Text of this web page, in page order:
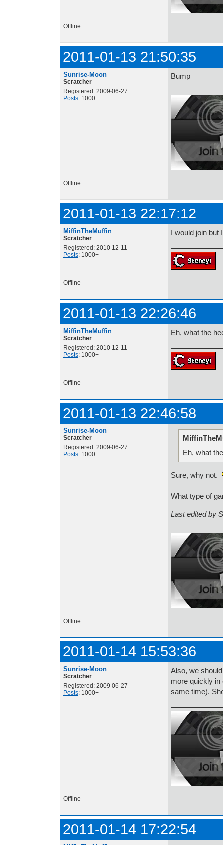
Offline
2011-01-13 21:50:35
Sunrise-Moon
Scratcher
Registered: 2009-06-27
Posts: 1000+
Bump
Offline
2011-01-13 22:17:12
MiffinTheMuffin
Scratcher
Registered: 2010-12-11
Posts: 1000+
I would join but
Offline
2011-01-13 22:26:46
MiffinTheMuffin
Scratcher
Registered: 2010-12-11
Posts: 1000+
Eh, what the
Offline
2011-01-13 22:46:58
Sunrise-Moon
Scratcher
Registered: 2009-06-27
Posts: 1000+
Eh, what
Sure, why not.
What type of
Last edited by
Offline
2011-01-14 15:53:36
Sunrise-Moon
Scratcher
Registered: 2009-06-27
Posts: 1000+
Also, we
more quickly in
same time).
Offline
2011-01-14 17:22:54